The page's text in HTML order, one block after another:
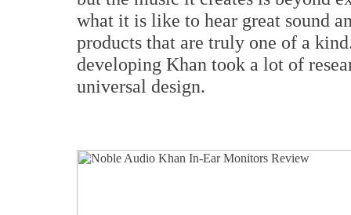
what it is like to hear great sound
products that are truly one of a
developing Khan took a lot of
universal design.